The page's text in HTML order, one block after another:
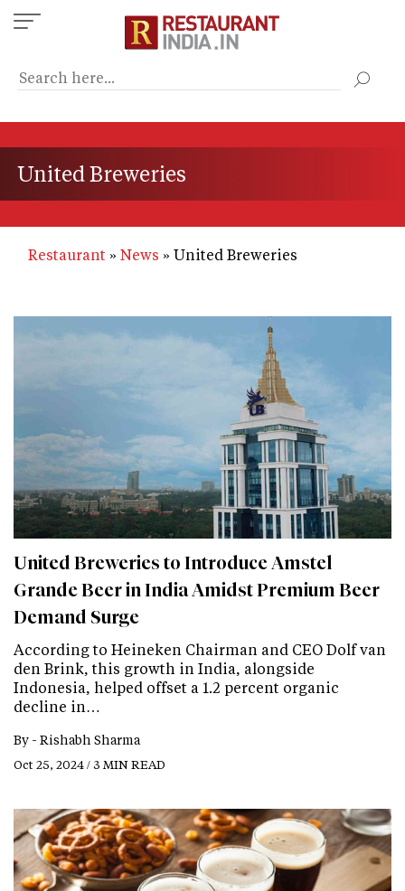
Skip
to
content
United Breweries
Restaurant News United Breweries
United Breweries to Introduce Amstel
Grande Beer in India Amidst Premium Beer
Demand Surge
According to Heineken Chairman and CEO Dolf van
den Brink, this growth in India, alongside
Indonesia, helped offset a 1.2 percent organic
decline in…
By - Rishabh Sharma
Oct 25, 2024 / 3 MIN READ